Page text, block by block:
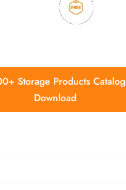
Storage Products Catalog
Download